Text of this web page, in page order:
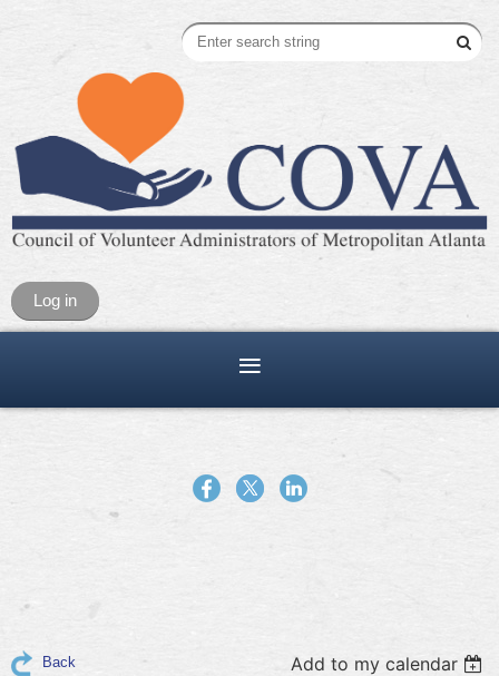
Log in
Back Add to my calendar